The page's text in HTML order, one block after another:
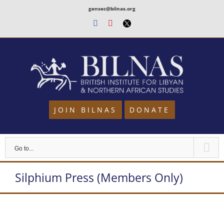
content
gensec@bilnas.org
Facebook
Youtube
Twitter
JOIN BILNAS DONATE
Go to...
Silphium Press (Members Only)